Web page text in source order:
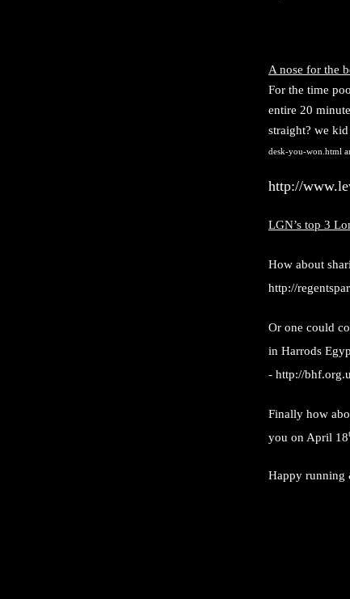
A nose for the
For the time
entire 20
straight? we
desk-you-won.html
http://
LGN’s top 3
How about
http://
Or one could
in Harrods
- http://
Finally how
you on April 18
Happy running